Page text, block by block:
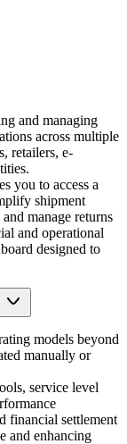
and managing
across multiple
retailers, e-
you to access a
shipment
manage returns
and operational
designed to
models beyond
manually or
service level
financial settlement
and enhancing